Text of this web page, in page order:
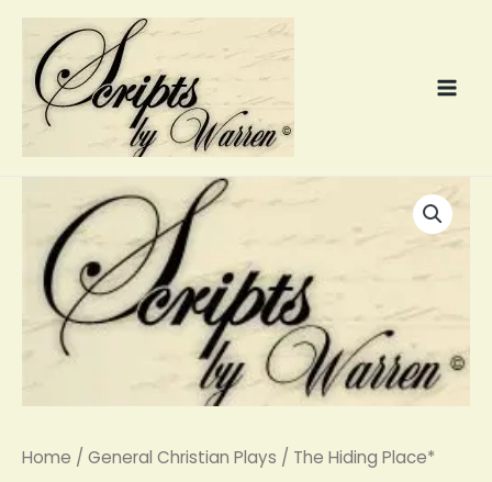
Skip
content
Home / General Christian Plays / The Hiding Place*
Hiding
Place*
quantity